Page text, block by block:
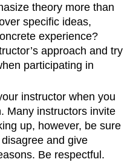
theory more than
specific ideas,
experience?
approach and try
participating in
instructor when you
Many instructors invite
up, however, be sure
and give
Be respectful.